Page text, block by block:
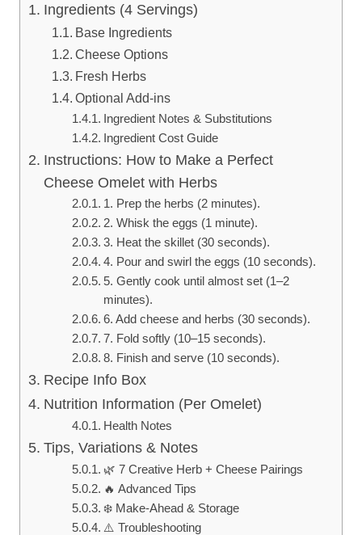
Ingredients (4 Servings)
Base Ingredients
Cheese Options
Fresh Herbs
Optional Add-ins
Ingredient Notes & Substitutions
Ingredient Cost Guide
Instructions: How to Make a Perfect
Cheese Omelet with Herbs
1. Prep the herbs (2 minutes).
2. Whisk the eggs (1 minute).
3. Heat the skillet (30 seconds).
4. Pour and swirl the eggs (10 seconds).
5. Gently cook until almost set (1–2
minutes).
6. Add cheese and herbs (30 seconds).
7. Fold softly (10–15 seconds).
8. Finish and serve (10 seconds).
Recipe Info Box
Nutrition Information (Per Omelet)
Health Notes
Tips, Variations & Notes
🌿 7 Creative Herb + Cheese Pairings
🔥 Advanced Tips
❄️ Make-Ahead & Storage
⚠️ Troubleshooting